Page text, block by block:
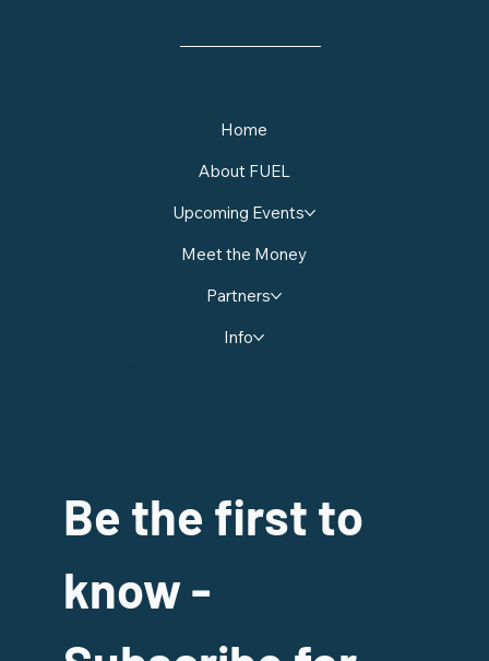
Home
About FUEL
Upcoming Events
Meet the Money
Partners
Info
Be the first to
know -